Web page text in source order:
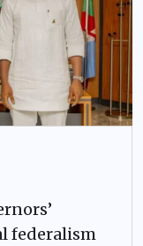
federalism